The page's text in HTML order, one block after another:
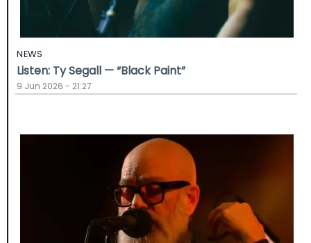
NEWS
Listen: Ty Segall — “Black Paint”
9 Jun 2026 - 21:27